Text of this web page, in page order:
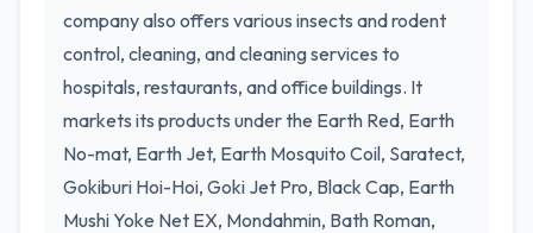
company also offers various insects and rodent
control, cleaning, and cleaning services to
hospitals, restaurants, and office buildings. It
markets its products under the Earth Red, Earth
No-mat, Earth Jet, Earth Mosquito Coil, Saratect,
Gokiburi Hoi-Hoi, Goki Jet Pro, Black Cap, Earth
Mushi Yoke Net EX, Mondahmin, Bath Roman,